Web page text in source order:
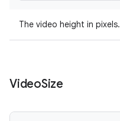
The video height in pixels.
VideoSize